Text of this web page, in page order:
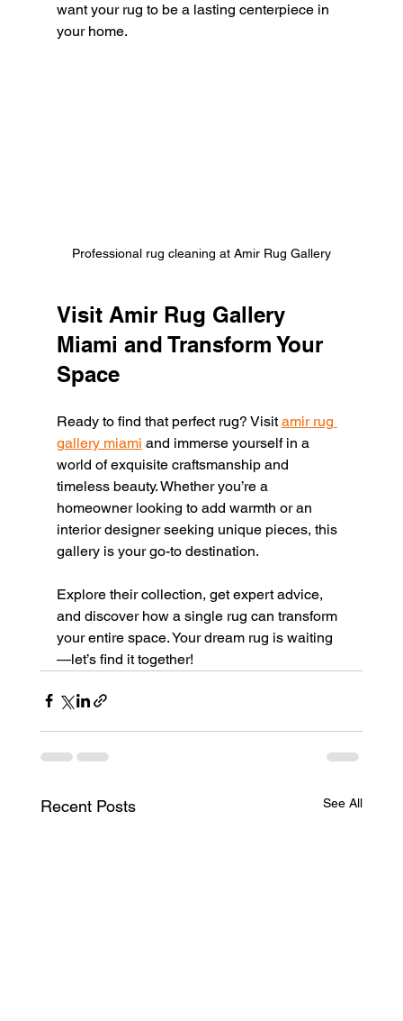
want your rug to be a lasting centerpiece in
your home.
Professional rug cleaning at Amir Rug Gallery
Visit Amir Rug Gallery
Miami and Transform Your
Space
Ready to find that perfect rug? Visit amir rug
gallery miami and immerse yourself in a
world of exquisite craftsmanship and
timeless beauty. Whether you’re a
homeowner looking to add warmth or an
interior designer seeking unique pieces, this
gallery is your go-to destination.
Explore their collection, get expert advice,
and discover how a single rug can transform
your entire space. Your dream rug is waiting
—let’s find it together!
Recent Posts See All